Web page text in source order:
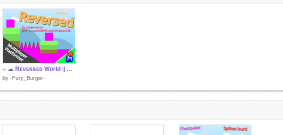
~ ☁ Rᴇᴠᴇʀsᴇᴅ World || Oɴʟɪɴᴇ Pʟᴀᴛғᴏʀᴍᴇʀ ☁ ~ remix
by -Fury_Burger-